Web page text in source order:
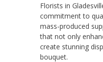
Florists in
commitment to
mass-produced
that not only
create stunning
bouquet.